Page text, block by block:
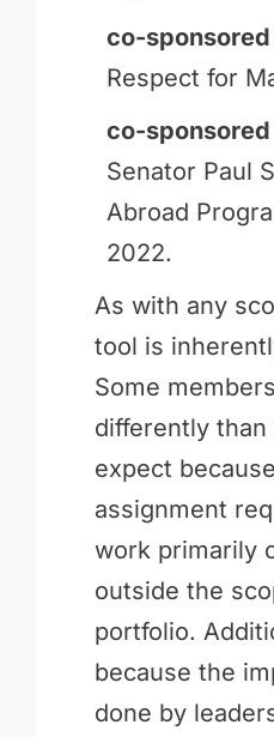
co-sponsored
Respect for
co-sponsored
Senator Paul
Abroad
2022.
As with any
tool is
Some
differently
expect
assignment
work primarily
outside the
portfolio.
because the
done by